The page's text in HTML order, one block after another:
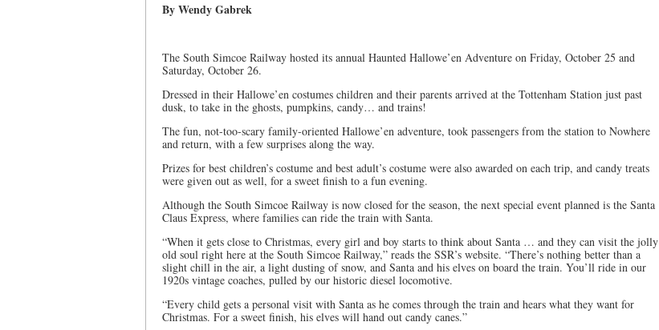
By Wendy Gabrek
The South Simcoe Railway hosted its annual Haunted Hallowe’en Adventure on Friday, October 25 and
Saturday, October 26.
Dressed in their Hallowe’en costumes children and their parents arrived at the Tottenham Station just past
dusk, to take in the ghosts, pumpkins, candy… and trains!
The fun, not-too-scary family-oriented Hallowe’en adventure, took passengers from the station to Nowhere
and return, with a few surprises along the way.
Prizes for best children’s costume and best adult’s costume were also awarded on each trip, and candy treats
were given out as well, for a sweet finish to a fun evening.
Although the South Simcoe Railway is now closed for the season, the next special event planned is the Santa
Claus Express, where families can ride the train with Santa.
“When it gets close to Christmas, every girl and boy starts to think about Santa … and they can visit the jolly
old soul right here at the South Simcoe Railway,” reads the SSR’s website. “There’s nothing better than a
slight chill in the air, a light dusting of snow, and Santa and his elves on board the train. You’ll ride in our
1920s vintage coaches, pulled by our historic diesel locomotive.
“Every child gets a personal visit with Santa as he comes through the train and hears what they want for
Christmas. For a sweet finish, his elves will hand out candy canes.”